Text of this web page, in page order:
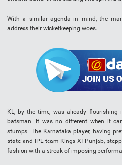
With a similar agenda in mind, the
address their wicketkeeping woes.
KL, by the time, was already
batsman. It was no different when it
stumps. The Karnataka player, having
state and IPL team Kings XI Punjab,
fashion with a streak of imposing